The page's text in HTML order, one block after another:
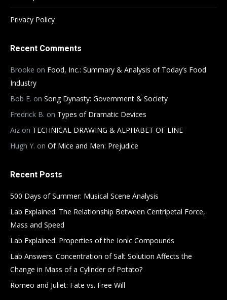
Privacy Policy
Recent Comments
Brooke on Food, Inc.: Summary & Analysis of Today’s Food
Industry
Bob E. on Song Dynasty: Government & Society
Fredrick B. on Types of Dramatic Devices
Aiz on TECHNICAL DRAWING & ALPHABET OF LINE
Hugh Y. on Of Mice and Men: Prejudice
Recent Posts
500 Days of Summer: Musical Scene Analysis
Lab Explained: The Relationship Between Centripetal Force,
Mass and Speed
Lab Explained: Properties of the Ionic Compounds
Lab Answers: Concentration of Salt Solution Affects the
Change in Mass of a Cylinder of Potato?
Romeo and Juliet: Fate vs. Free Will